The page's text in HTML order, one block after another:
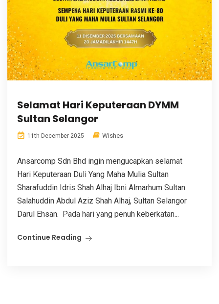
Selamat Hari Keputeraan DYMM
Sultan Selangor
11th December 2025 Wishes
Ansarcomp Sdn Bhd ingin mengucapkan selamat
Hari Keputeraan Duli Yang Maha Mulia Sultan
Sharafuddin Idris Shah Alhaj Ibni Almarhum Sultan
Salahuddin Abdul Aziz Shah Alhaj, Sultan Selangor
Darul Ehsan. Pada hari yang penuh keberkatan...
Continue Reading